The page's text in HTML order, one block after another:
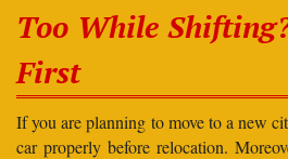
Too While
First
If you are planning to move to a new
car properly before relocation.